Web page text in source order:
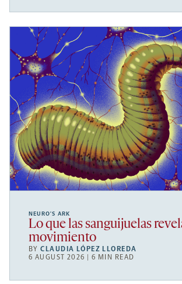
NEURO’S ARK
Lo que las sanguijuelas
movimiento
BYCLAUDIA LÓPEZ LLOREDA
6 AUGUST 2026 | 6 MIN READ